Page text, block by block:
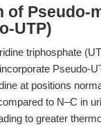
of Pseudo-
UTP)
triphosphate
Pseudo-
at positions
to N–C in
to greater